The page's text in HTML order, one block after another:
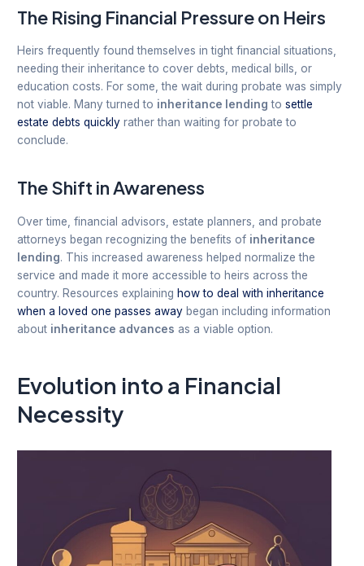
The Rising Financial Pressure on Heirs
Heirs frequently found themselves in tight financial situations,
needing their inheritance to cover debts, medical bills, or
education costs. For some, the wait during probate was simply
not viable. Many turned to inheritance lending tosettle
estate debts quickly rather than waiting for probate to
conclude.
The Shift in Awareness
Over time, financial advisors, estate planners, and probate
attorneys began recognizing the benefits of inheritance
lending. This increased awareness helped normalize the
service and made it more accessible to heirs across the
country. Resources explaining how to deal with inheritance
when a loved one passes away began including information
about inheritance advances as a viable option.
Evolution into a Financial
Necessity